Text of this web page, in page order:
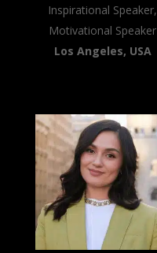
Inspirational Speaker,
Motivational Speaker
Los Angeles, USA